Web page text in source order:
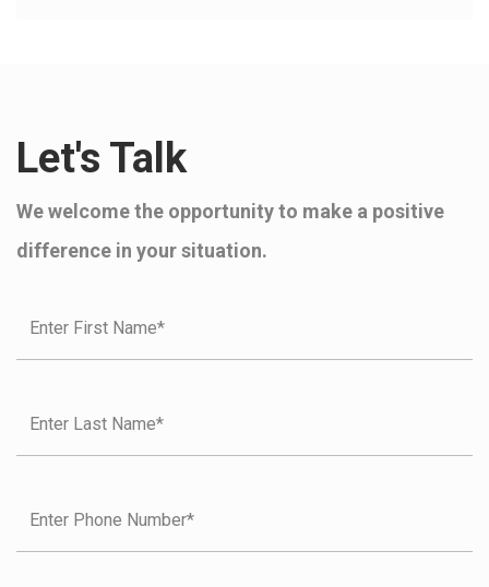
Let's Talk
We welcome the opportunity to make a positive
difference in your situation.